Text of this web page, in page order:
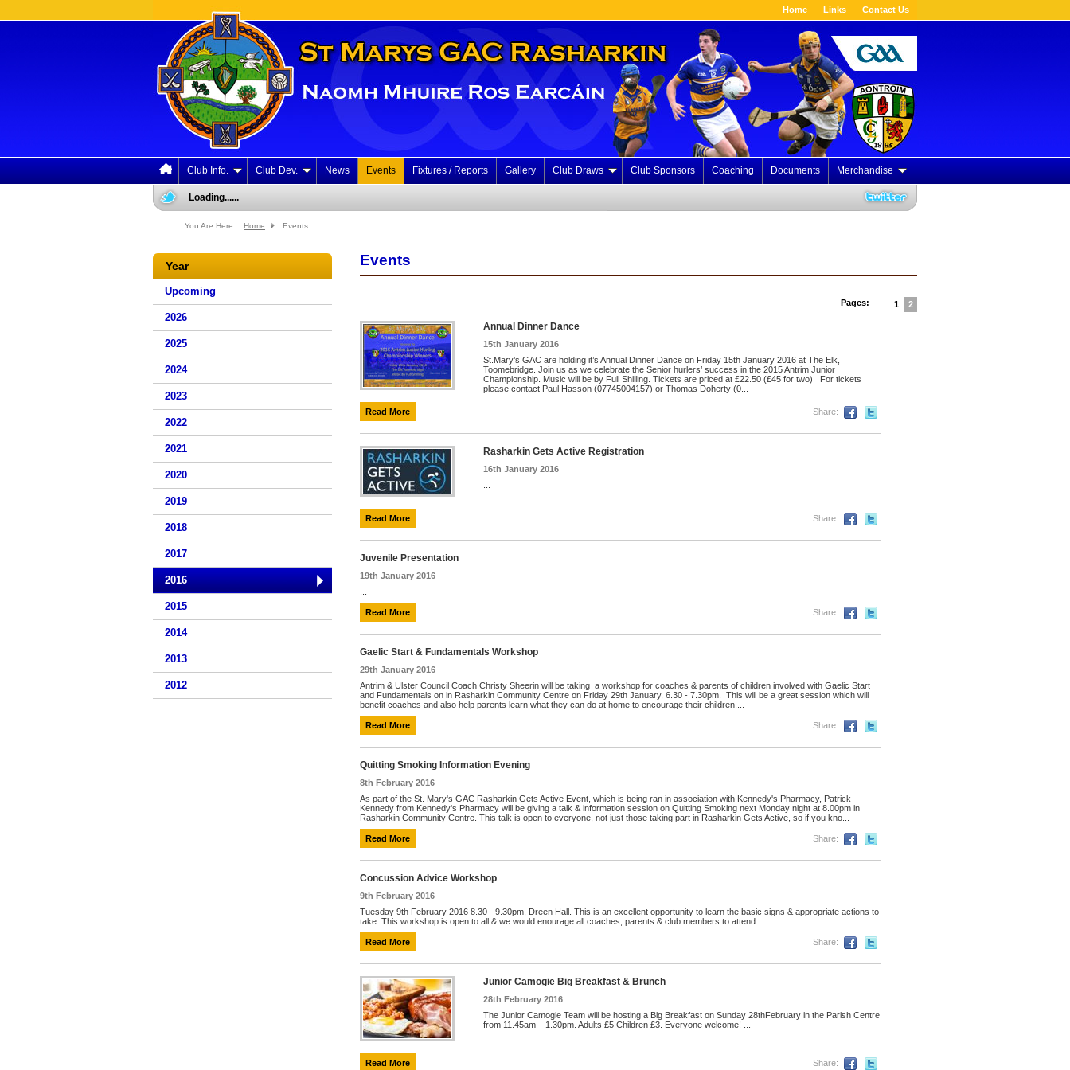
Home Links Contact Us
Club Info. Club Dev. News Events Fixtures / Reports Gallery Club Draws Club Sponsors Coaching Documents Merchandise
Loading......
You Are Here: Home Events
Year
Upcoming
2026
2025
2024
2023
2022
2021
2020
2019
2018
2017
2016
2015
2014
2013
2012
Events
Pages: 1 2
Annual Dinner Dance
15th January 2016
St.Mary’s GAC are holding it’s Annual Dinner Dance on Friday 15th January 2016 at The Elk,
Toomebridge. Join us as we celebrate the Senior hurlers’ success in the 2015 Antrim Junior
Championship. Music will be by Full Shilling. Tickets are priced at £22.50 (£45 for two) For tickets
please contact Paul Hasson (07745004157) or Thomas Doherty (0...
Read More Share:
Rasharkin Gets Active Registration
16th January 2016
Read More Share:
Juvenile Presentation
19th January 2016
Read More Share:
Gaelic Start & Fundamentals Workshop
29th January 2016
Antrim & Ulster Council Coach Christy Sheerin will be taking a workshop for coaches & parents of children involved with Gaelic Start
and Fundamentals on in Rasharkin Community Centre on Friday 29th January, 6.30 - 7.30pm. This will be a great session which will
benefit coaches and also help parents learn what they can do at home to encourage their children....
Read More Share:
Quitting Smoking Information Evening
8th February 2016
As part of the St. Mary's GAC Rasharkin Gets Active Event, which is being ran in association with Kennedy's Pharmacy, Patrick
Kennedy from Kennedy's Pharmacy will be giving a talk & information session on Quitting Smoking next Monday night at 8.00pm in
Rasharkin Community Centre. This talk is open to everyone, not just those taking part in Rasharkin Gets Active, so if you kno...
Read More Share:
Concussion Advice Workshop
9th February 2016
Tuesday 9th February 2016 8.30 - 9.30pm, Dreen Hall. This is an excellent opportunity to learn the basic signs & appropriate actions to
take. This workshop is open to all & we would enourage all coaches, parents & club members to attend....
Read More Share:
Junior Camogie Big Breakfast & Brunch
28th February 2016
The Junior Camogie Team will be hosting a Big Breakfast on Sunday 28thFebruary in the Parish Centre
from 11.45am – 1.30pm. Adults £5 Children £3. Everyone welcome! ...
Read More Share: